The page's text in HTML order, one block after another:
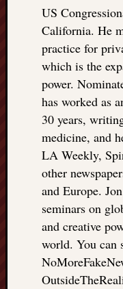
US
California. He
practice for
which is the
power.
has worked as
30 years,
medicine, and
LA Weekly,
other
and Europe.
seminars on
and creative
world. You can